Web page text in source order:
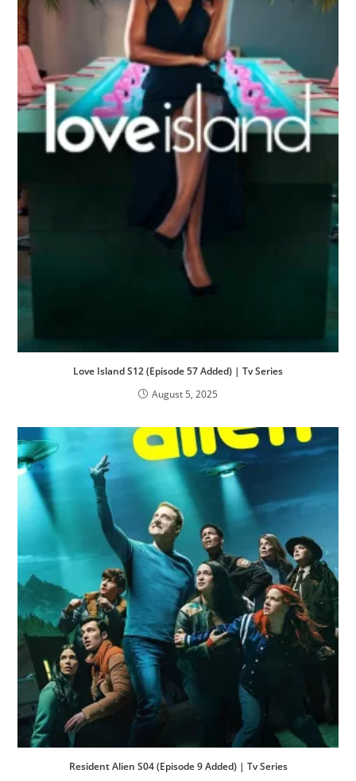
Love Island S12 (Episode 57 Added) | Tv Series
August 5, 2025
Resident Alien S04 (Episode 9 Added) | Tv Series